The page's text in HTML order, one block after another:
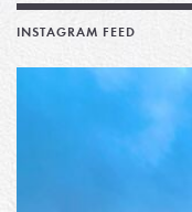
INSTAGRAM FEED